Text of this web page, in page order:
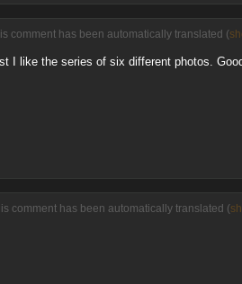
comment has been automatically translated (
I like the series of six different photos.
comment has been automatically translated (